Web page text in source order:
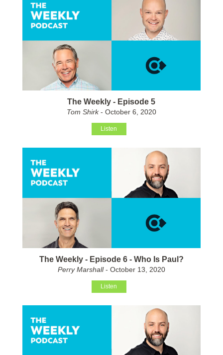
The Weekly - Episode 5
Tom Shirk- October 6, 2020
Listen
The Weekly - Episode 6 - Who Is Paul?
Perry Marshall- October 13, 2020
Listen